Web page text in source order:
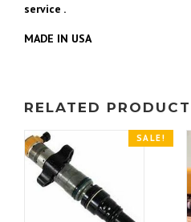
service .
MADE IN USA
RELATED
SALE!